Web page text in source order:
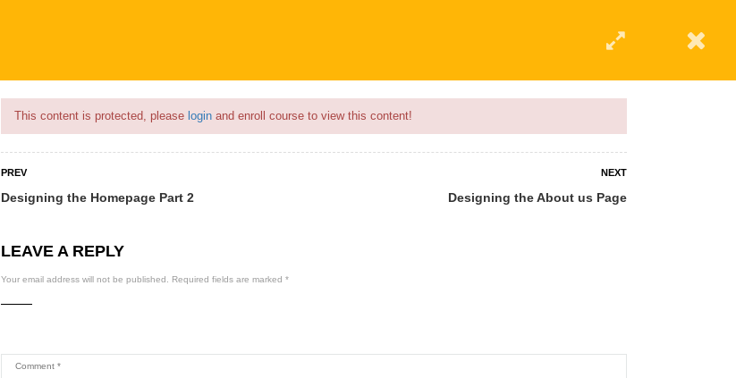
This content is protected, please login and enroll course to view this content!
PREV
Designing the Homepage Part 2
NEXT
Designing the About us Page
LEAVE A REPLY
Your email address will not be published. Required fields are marked *